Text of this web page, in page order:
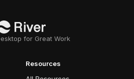
for Great Work
Resources